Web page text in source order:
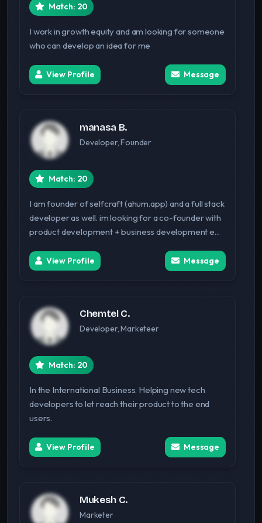
Match: 20
I work in growth equity and am looking for someone
who can develop an idea for me
View Profile Message
manasa B.
Developer, Founder
Match: 20
I am founder of selfcraft (ahum.app) and a full stack
developer as well. im looking for a co-founder with
product development + business development e...
View Profile Message
Chemtel C.
Developer, Marketeer
Match: 20
In the International Business. Helping new tech
developers to let reach their product to the end
users.
View Profile Message
Mukesh C.
Marketer